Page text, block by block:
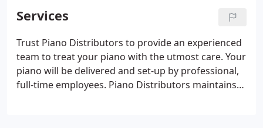
the following locations: Atlanta, Marietta, Jupiter,
Tampa, Orlando, Naples, Sarasota, and Clearwater.
Services
Trust Piano Distributors to provide an experienced
team to treat your piano with the utmost care. Your
piano will be delivered and set-up by professional,
full-time employees. Piano Distributors maintains